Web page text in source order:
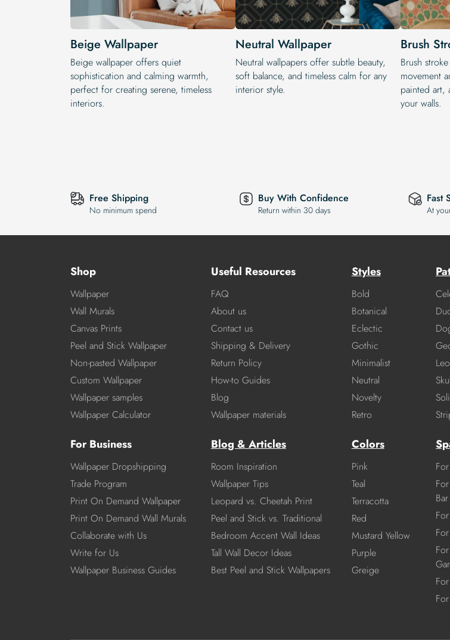
Beige Wallpaper
Beige wallpaper offers quiet
sophistication and calming warmth,
perfect for creating serene, timeless
interiors.
Neutral Wallpaper
Neutral wallpapers offer subtle beauty,
soft balance, and timeless calm for any
interior style.
Brush
Brush
movement
painted art,
your walls.
Free Shipping
No minimum spend
Buy With Confidence
Return within 30 days
Fast
At
Shop
Wallpaper
Wall Murals
Canvas Prints
Peel and Stick Wallpaper
Non-pasted Wallpaper
Custom Wallpaper
Wallpaper samples
Wallpaper Calculator
For Business
Wallpaper Dropshipping
Trade Program
Print On Demand Wallpaper
Print On Demand Wall Murals
Collaborate with Us
Write for Us
Wallpaper Business Guides
Useful Resources
FAQ
About us
Contact us
Shipping & Delivery
Return Policy
How-to Guides
Blog
Wallpaper materials
Blog & Articles
Room Inspiration
Wallpaper Tips
Leopard vs. Cheetah Print
Peel and Stick vs. Traditional
Bedroom Accent Wall Ideas
Tall Wall Decor Ideas
Best Peel and Stick Wallpapers
Styles
Bold
Botanical
Eclectic
Gothic
Minimalist
Neutral
Novelty
Retro
Colors
Pink
Teal
Terracotta
Red
Mustard Yellow
Purple
Greige
Bar